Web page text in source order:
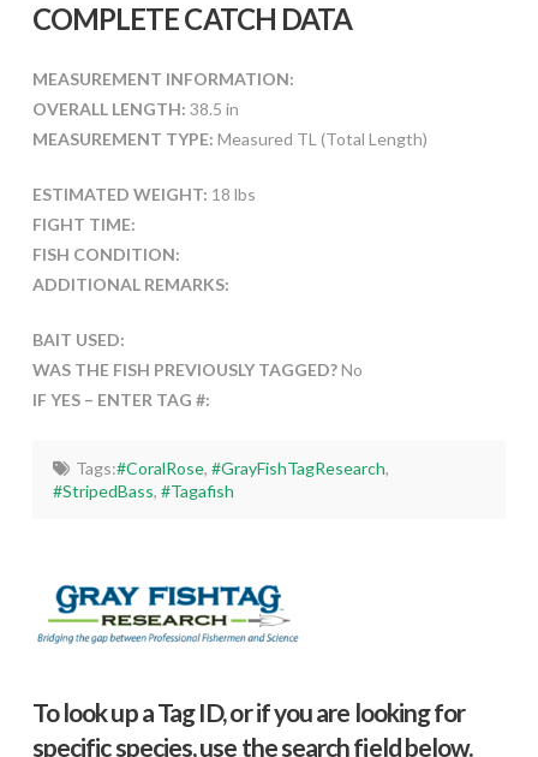
COMPLETE CATCH DATA
MEASUREMENT INFORMATION:
OVERALL LENGTH: 38.5 in
MEASUREMENT TYPE: Measured TL (Total Length)
ESTIMATED WEIGHT: 18 lbs
FIGHT TIME:
FISH CONDITION:
ADDITIONAL REMARKS:
BAIT USED:
WAS THE FISH PREVIOUSLY TAGGED?No
IF YES – ENTER TAG #:
Tags:#CoralRose, #GrayFishTagResearch,
#StripedBass,#Tagafish
To look up a Tag ID, or if you are looking for
specific species, use the search field below.